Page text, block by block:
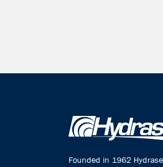
Founded in 1962